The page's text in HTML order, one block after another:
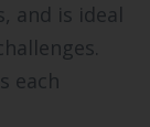
and is ideal
each